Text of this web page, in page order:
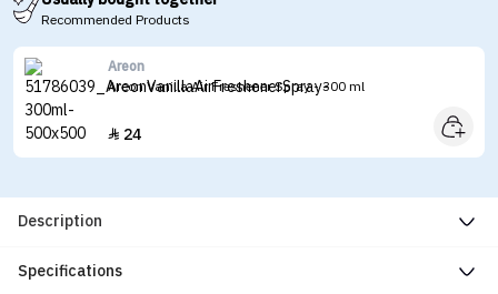
Recommended Products
Areon
Areon Vanilla Air Freshener Spray - 300 ml
 24
Description
Specifications